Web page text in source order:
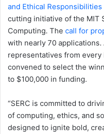
and Ethical
cutting initiative of the MIT
Computing. The call for
with nearly 70
representatives from
convened to select the
to $100,000 in funding.
“SERC is committed to
of computing, ethics, and
designed to ignite bold,